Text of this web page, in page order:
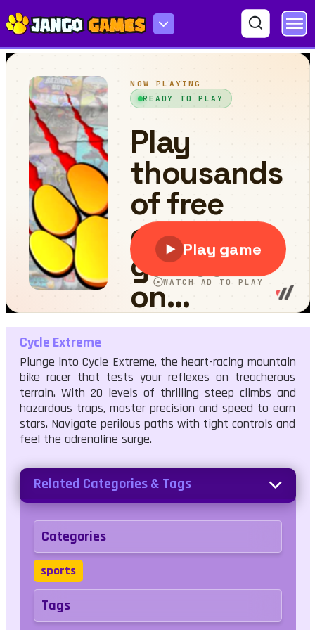
Cycle Extreme
Cycle Extreme
Plunge into Cycle Extreme, the heart-racing mountain
bike racer that tests your reflexes on treacherous
terrain. With 20 levels of thrilling steep climbs and
hazardous traps, master precision and speed to earn
stars. Navigate perilous paths with tight controls and
feel the adrenaline surge.
Related Categories & Tags
Categories
sports
Tags